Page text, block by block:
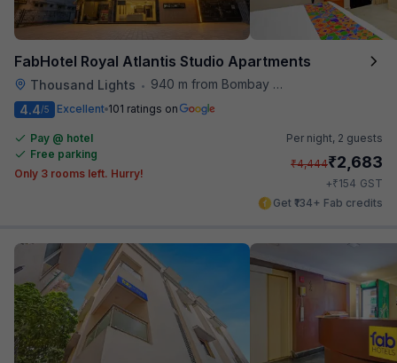
FabHotel Royal Atlantis Studio Apartments
Thousand Lights • 940 m from Bombay Brasserie
4.4/5 Excellent 101 ratings on
Pay @ hotel
Free parking
Only 3 rooms left. Hurry!
Per night, 2 guests
₹4,444₹2,683
+₹154 GST
Get ₹134+ Fab credits